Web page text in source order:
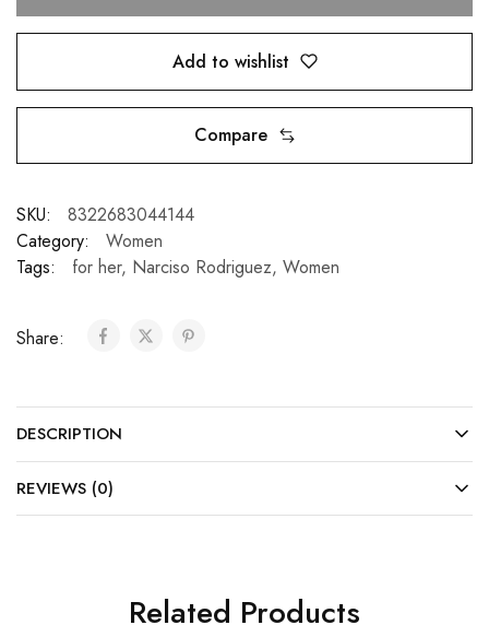
Add to wishlist
Compare
SKU:
8322683044144
Category:
Women
Tags:
for her, Narciso Rodriguez, Women
Share:
DESCRIPTION
REVIEWS (0)
Related Products